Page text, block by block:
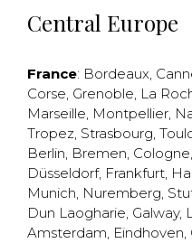
Central Europe
France: Bordeaux,
Corse, Grenoble, La
Marseille, Montpellier,
Tropez, Strasbourg,
Berlin, Bremen, Cologne,
Düsseldorf, Frankfurt,
Munich, Nuremberg,
Dun Laogharie, Galway,
Amsterdam, Eindhoven,